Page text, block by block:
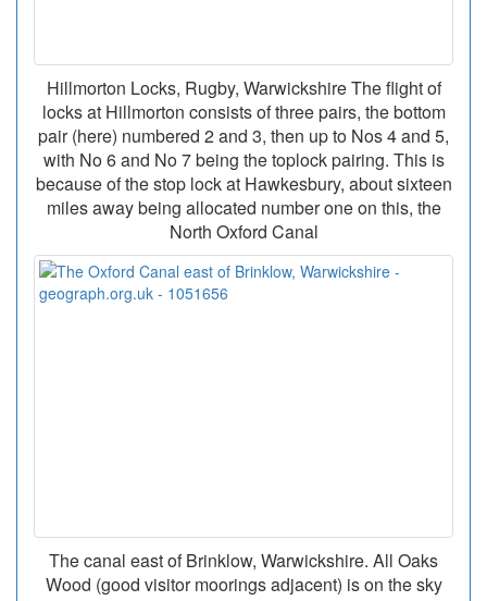
Hillmorton Locks, Rugby, Warwickshire The flight of
locks at Hillmorton consists of three pairs, the bottom
pair (here) numbered 2 and 3, then up to Nos 4 and 5,
with No 6 and No 7 being the toplock pairing. This is
because of the stop lock at Hawkesbury, about sixteen
miles away being allocated number one on this, the
North Oxford Canal
The canal east of Brinklow, Warwickshire. All Oaks
Wood (good visitor moorings adjacent) is on the sky